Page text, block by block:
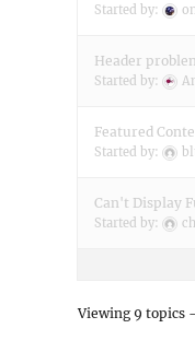
Started by:
Header
Started by:
Featured
Started by:
Can't Display
Started by:
Viewing 9 topics